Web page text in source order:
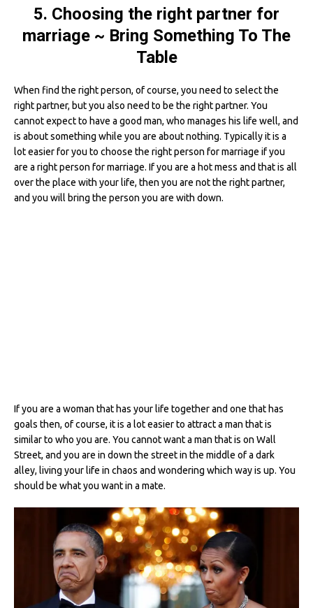
5. Choosing the right partner for
marriage ~ Bring Something To The
Table
When find the right person, of course, you need to select the
right partner, but you also need to be the right partner. You
cannot expect to have a good man, who manages his life well, and
is about something while you are about nothing. Typically it is a
lot easier for you to choose the right person for marriage if you
are a right person for marriage. If you are a hot mess and that is all
over the place with your life, then you are not the right partner,
and you will bring the person you are with down.
If you are a woman that has your life together and one that has
goals then, of course, it is a lot easier to attract a man that is
similar to who you are. You cannot want a man that is on Wall
Street, and you are in down the street in the middle of a dark
alley, living your life in chaos and wondering which way is up. You
should be what you want in a mate.